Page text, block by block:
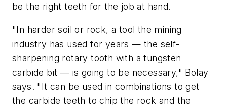
be the right teeth for the job at hand.
"In harder soil or rock, a tool the mining
industry has used for years — the self-
sharpening rotary tooth with a tungsten
carbide bit — is going to be necessary," Bolay
says. "It can be used in combinations to get
the carbide teeth to chip the rock and the